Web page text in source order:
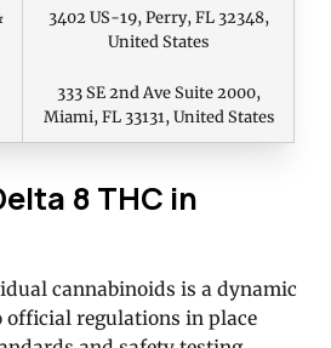
3402 US-19, Perry, FL 32348,
United States
333 SE 2nd Ave Suite 2000,
Miami, FL 33131, United States
8 THC in
cannabinoids is a dynamic
official regulations in place